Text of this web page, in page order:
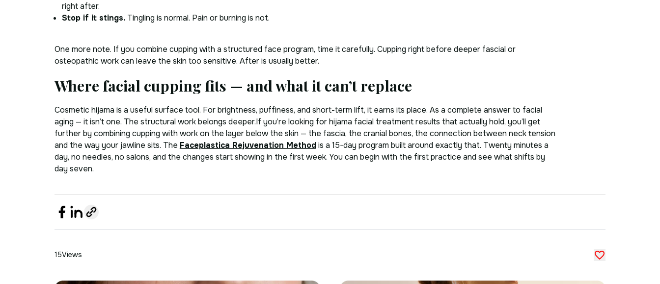
right after.
Stop if it stings.Tingling is normal. Pain or burning is not.
One more note. If you combine cupping with a structured face program, time it carefully. Cupping right before deeper fascial or
osteopathic work can leave the skin too sensitive. After is usually better.
Where facial cupping fits — and what it can’t replace
Cosmetic hijama is a useful surface tool. For brightness, puffiness, and short-term lift, it earns its place. As a complete answer to facial
aging — it isn’t one. The structural work belongs deeper.If you’re looking for hijama facial treatment results that actually hold, you’ll get
further by combining cupping with work on the layer below the skin — the fascia, the cranial bones, the connection between neck tension
and the way your jawline sits. The Faceplastica Rejuvenation Methodis a 15-day program built around exactly that. Twenty minutes a
day, no needles, no salons, and the changes start showing in the first week. You can begin with the first practice and see what shifts by
day seven.
15Views